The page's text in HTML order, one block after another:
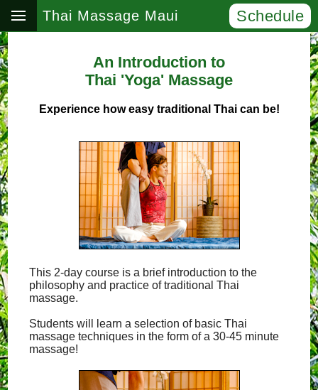
Thai Massage Maui Schedule
An Introduction to
Thai 'Yoga' Massage
Experience how easy traditional Thai can be!
This 2-day course is a brief introduction to the
philosophy and practice of traditional Thai
massage.
Students will learn a selection of basic Thai
massage techniques in the form of a 30-45 minute
massage!